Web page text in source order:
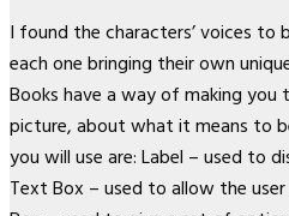
I found the characters’ voices to
each one bringing their own
Books have a way of making
picture, about what it means to
you will use are: Label – used to
Text Box – used to allow the